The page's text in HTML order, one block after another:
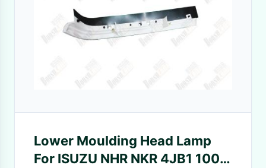
Lower Moulding Head Lamp
For ISUZU NHR NKR 4JB1 100P